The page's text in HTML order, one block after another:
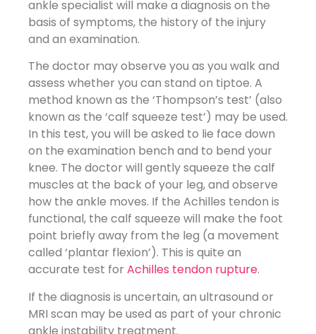
ankle specialist will make a diagnosis on the
basis of symptoms, the history of the injury
and an examination.
The doctor may observe you as you walk and
assess whether you can stand on tiptoe. A
method known as the ‘Thompson’s test’ (also
known as the ‘calf squeeze test’) may be used.
In this test, you will be asked to lie face down
on the examination bench and to bend your
knee. The doctor will gently squeeze the calf
muscles at the back of your leg, and observe
how the ankle moves. If the Achilles tendon is
functional, the calf squeeze will make the foot
point briefly away from the leg (a movement
called ‘plantar flexion’). This is quite an
accurate test for Achilles tendon rupture.
If the diagnosis is uncertain, an ultrasound or
MRI scan may be used as part of your chronic
ankle instability treatment.